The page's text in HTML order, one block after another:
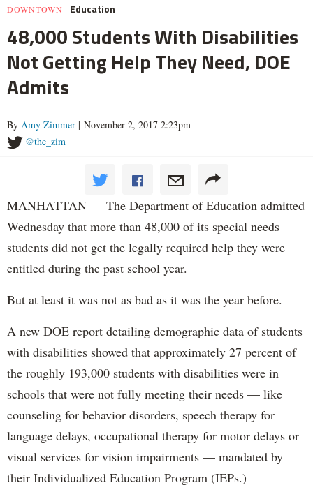
DOWNTOWN Education
48,000 Students With Disabilities
Not Getting Help They Need, DOE
Admits
By Amy Zimmer | November 2, 2017 2:23pm
@the_zim
MANHATTAN — The Department of Education admitted
Wednesday that more than 48,000 of its special needs
students did not get the legally required help they were
entitled during the past school year.
But at least it was not as bad as it was the year before.
A new DOE report detailing demographic data of students
with disabilities showed that approximately 27 percent of
the roughly 193,000 students with disabilities were in
schools that were not fully meeting their needs — like
counseling for behavior disorders, speech therapy for
language delays, occupational therapy for motor delays or
visual services for vision impairments — mandated by
their Individualized Education Program (IEPs.)